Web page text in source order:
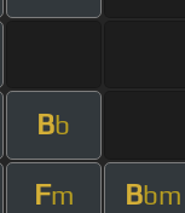
Bb
Fm Bbm